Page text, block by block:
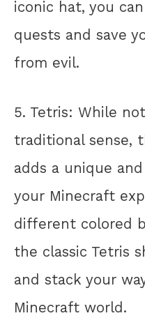
iconic hat, you
quests and save
from evil.
5. Tetris: While
traditional sense,
adds a unique
your Minecraft
different colored
the classic Tetris
and stack your
Minecraft world.